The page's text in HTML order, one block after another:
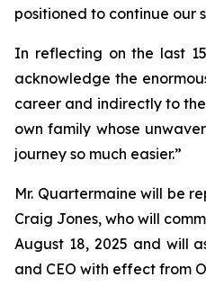
positioned to continue our
In reflecting on the last
acknowledge the
career and indirectly to
own family whose
journey so much easier.”
Mr. Quartermaine will be
Craig Jones, who will
August 18, 2025 and will
and CEO with effect from